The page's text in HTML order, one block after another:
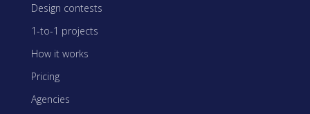
Design contests
1-to-1 projects
How it works
Pricing
Agencies